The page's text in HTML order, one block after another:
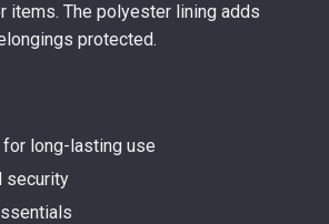
items. The polyester lining adds
protected.
long-lasting use
security